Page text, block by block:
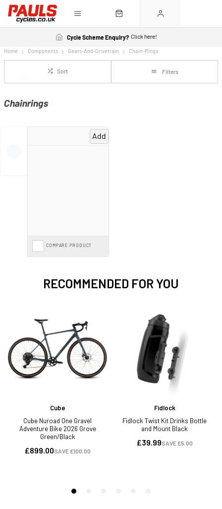
Cycle Scheme Enquiry? Click here!
Home Components Gears-And-Drivetrain Chain-Rings
Sort Filters
Chainrings
Add
COMPARE PRODUCT